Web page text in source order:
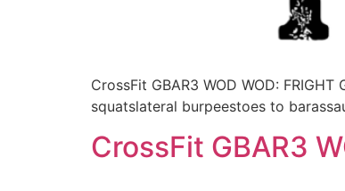
CrossFit GBAR3 WOD WOD:
squatslateral burpeestoes to
CrossFit GBAR3